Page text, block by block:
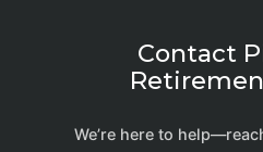
Contact
We’re here to